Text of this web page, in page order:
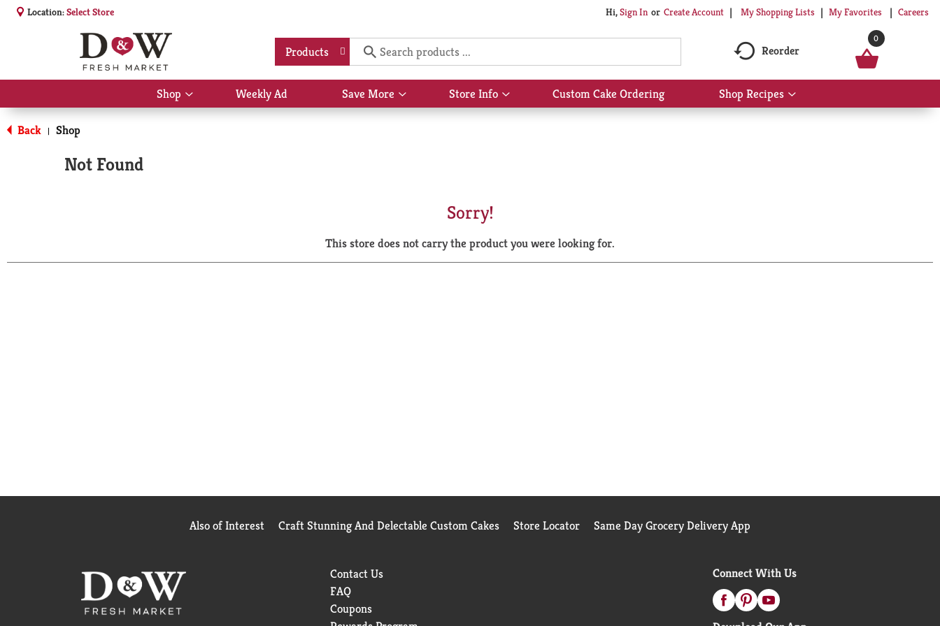
Location:Select Store Hi,Sign In Or Create Account My Shopping Lists My Favorites Careers
Products Reorder
0
Shop
Show
submenu
Weekly Ad Save More
Show
submenu
Store Info
Show
submenu
Custom Cake Ordering Shop Recipes
Show
submenu
Back | Shop
Not Found
Sorry!
This store does not carry the product you were looking for.
Also of Interest Craft Stunning And Delectable Custom Cakes Store Locator Same Day Grocery Delivery App
Contact Us
FAQ
Coupons
Connect With Us